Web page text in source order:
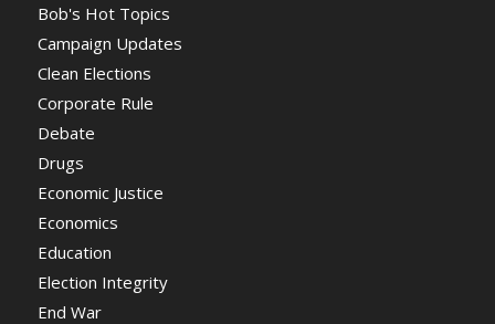
Bob's Hot Topics
Campaign Updates
Clean Elections
Corporate Rule
Debate
Drugs
Economic Justice
Economics
Education
Election Integrity
End War